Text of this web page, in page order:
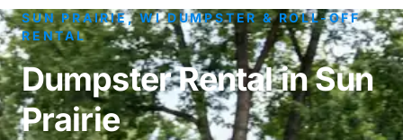
SUN PRAIRIE, WI DUMPSTER & ROLL-OFF
RENTAL
Dumpster Rental in Sun
Prairie